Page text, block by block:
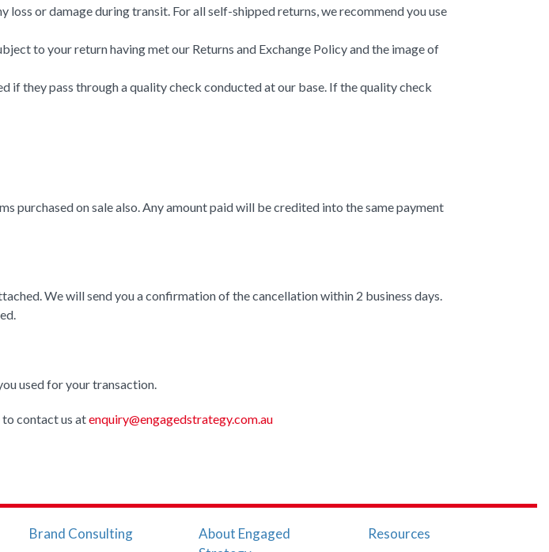
or damage during transit. For all self-shipped returns, we recommend you use
to your return having met our Returns and Exchange Policy and the image of
they pass through a quality check conducted at our base. If the quality check
purchased on sale also. Any amount paid will be credited into the same payment
We will send you a confirmation of the cancellation within 2 business days.
used for your transaction.
to contact us atenquiry@engagedstrategy.com.au
Brand Consulting
About Engaged
Resources